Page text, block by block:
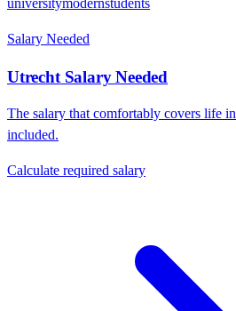
universitymodernstudents
Salary Needed
UtrechtSalary Needed
The salary that comfortably covers life in
included.
Calculate required salary